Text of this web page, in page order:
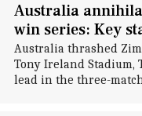
Australia
win series: Key
Australia thrashed
Tony Ireland Stadium,
lead in the three-